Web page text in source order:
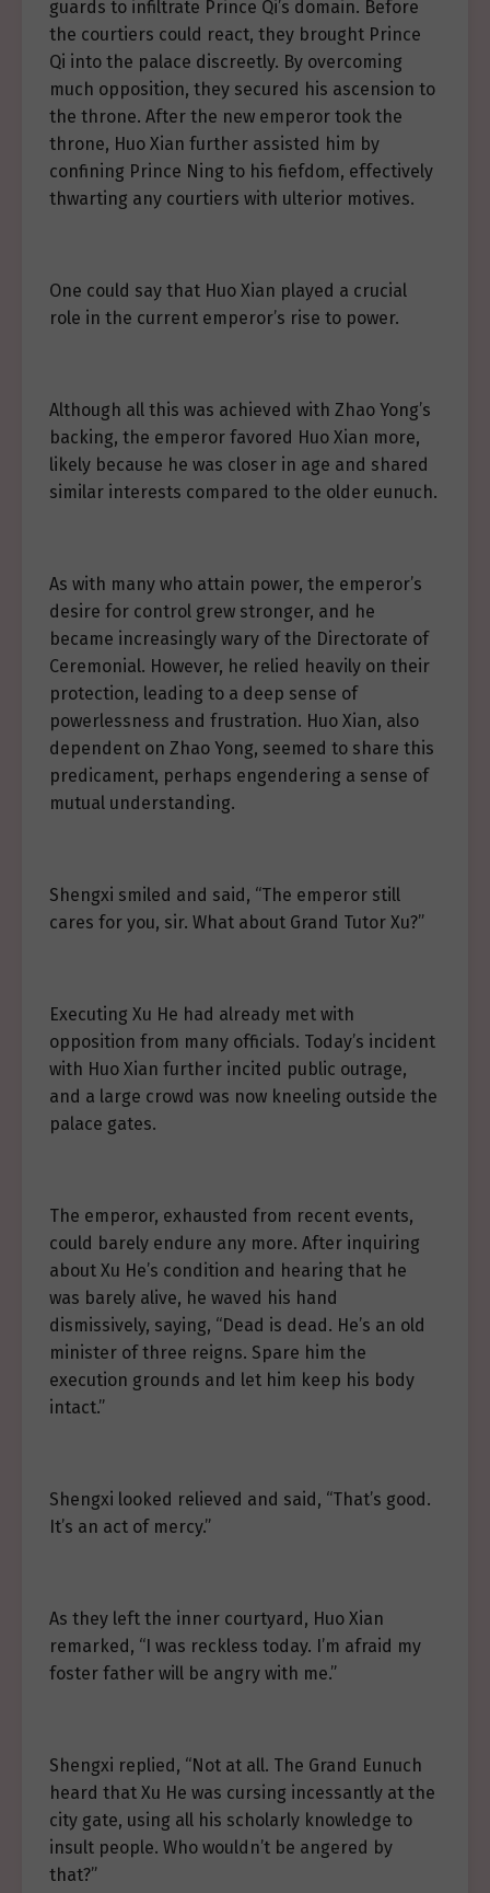
guards to infiltrate Prince Qi’s domain. Before
the courtiers could react, they brought Prince
Qi into the palace discreetly. By overcoming
much opposition, they secured his ascension to
the throne. After the new emperor took the
throne, Huo Xian further assisted him by
confining Prince Ning to his fiefdom, effectively
thwarting any courtiers with ulterior motives.
One could say that Huo Xian played a crucial
role in the current emperor’s rise to power.
Although all this was achieved with Zhao Yong’s
backing, the emperor favored Huo Xian more,
likely because he was closer in age and shared
similar interests compared to the older eunuch.
As with many who attain power, the emperor’s
desire for control grew stronger, and he
became increasingly wary of the Directorate of
Ceremonial. However, he relied heavily on their
protection, leading to a deep sense of
powerlessness and frustration. Huo Xian, also
dependent on Zhao Yong, seemed to share this
predicament, perhaps engendering a sense of
mutual understanding.
Shengxi smiled and said, “The emperor still
cares for you, sir. What about Grand Tutor Xu?”
Executing Xu He had already met with
opposition from many officials. Today’s incident
with Huo Xian further incited public outrage,
and a large crowd was now kneeling outside the
palace gates.
The emperor, exhausted from recent events,
could barely endure any more. After inquiring
about Xu He’s condition and hearing that he
was barely alive, he waved his hand
dismissively, saying, “Dead is dead. He’s an old
minister of three reigns. Spare him the
execution grounds and let him keep his body
intact.”
Shengxi looked relieved and said, “That’s good.
It’s an act of mercy.”
As they left the inner courtyard, Huo Xian
remarked, “I was reckless today. I’m afraid my
foster father will be angry with me.”
Shengxi replied, “Not at all. The Grand Eunuch
heard that Xu He was cursing incessantly at the
city gate, using all his scholarly knowledge to
insult people. Who wouldn’t be angered by
that?”